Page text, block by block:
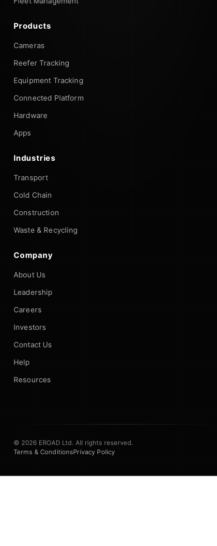
Products
Cameras
Reefer Tracking
Equipment Tracking
Connected Platform
Hardware
Apps
Industries
Transport
Cold Chain
Construction
Waste & Recycling
Company
About Us
Leadership
Careers
Investors
Contact Us
Help
Resources
© 2026 EROAD Ltd. All rights reserved.
Terms & ConditionsPrivacy Policy